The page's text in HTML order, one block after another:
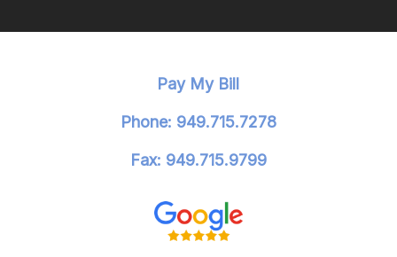
Pay My Bill
Phone: 949.715.7278
Fax: 949.715.9799